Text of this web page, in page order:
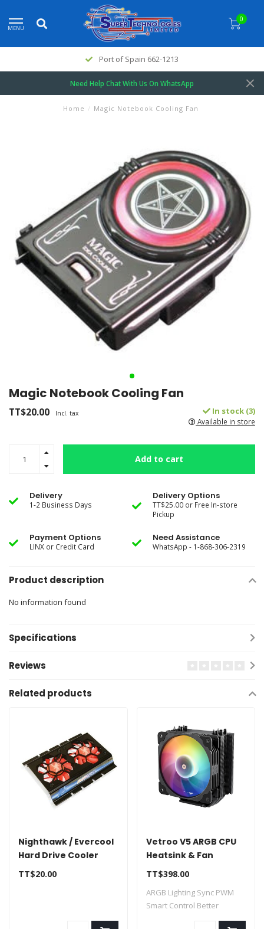
MENU
0
Port of Spain 662-1213
Need Help Chat With Us On WhatsApp
Home / Magic Notebook Cooling Fan
Magic Notebook Cooling Fan
TT$20.00 Incl. tax In stock (3)
Available in store
Add to cart
Delivery
1-2 Business Days
Delivery Options
TT$25.00 or Free In-store
Pickup
Payment Options
LINX or Credit Card
Need Assistance
WhatsApp - 1-868-306-2319
Product description
No information found
Specifications
Reviews
Related products
Nighthawk / Evercool
Hard Drive Cooler
TT$20.00
Vetroo V5 ARGB CPU
Heatsink & Fan
120mm for Intel LGA
AMD AM5/AM4
TT$398.00
ARGB Lighting Sync PWM
Smart Control Better